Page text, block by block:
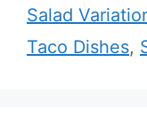
Salad
Taco Dishes,